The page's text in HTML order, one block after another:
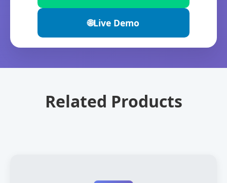
🌐Live Demo
Related Products